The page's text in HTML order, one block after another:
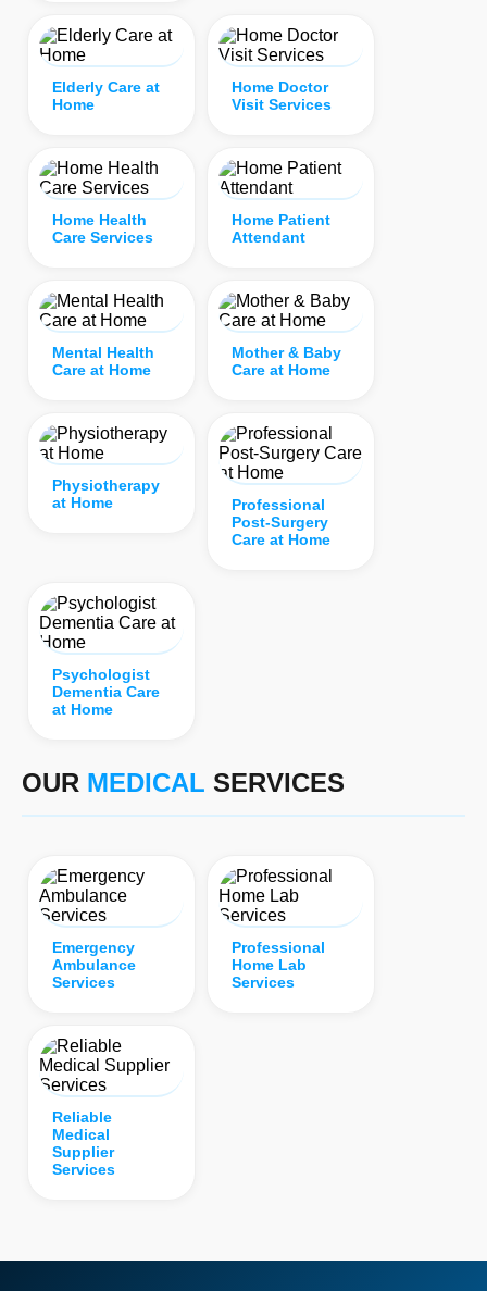
Elderly Care at
Home
Home Doctor
Visit Services
Home Health
Care Services
Home Patient
Attendant
Mental Health
Care at Home
Mother & Baby
Care at Home
Physiotherapy
at Home
Professional
Post-Surgery
Care at Home
Psychologist
Dementia Care
at Home
OUR MEDICAL SERVICES
Emergency
Ambulance
Services
Professional
Home Lab
Services
Reliable
Medical
Supplier
Services